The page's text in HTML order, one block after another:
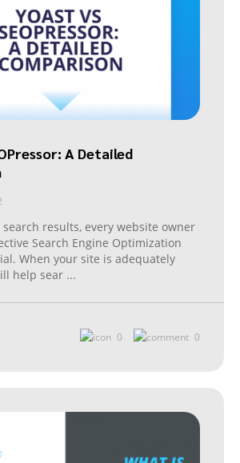
A Detailed
results, every website owner
Search Engine Optimization
When your site is adequately
help sear ...
0 0